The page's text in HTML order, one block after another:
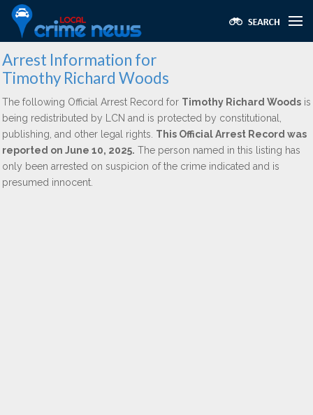
Arrest Information for
Timothy Richard Woods
The following Official Arrest Record for Timothy Richard Woods is
being redistributed by LCN and is protected by constitutional,
publishing, and other legal rights. This Official Arrest Record was
reported on June 10, 2025. The person named in this listing has
only been arrested on suspicion of the crime indicated and is
presumed innocent.